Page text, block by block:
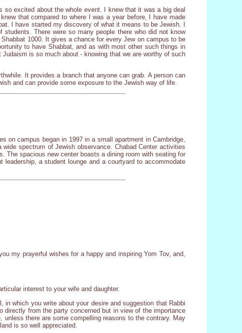
excited about the whole event. I knew that it was a big deal
that compared to where I was a year before, I have made
I have started my discovery of what it means to be Jewish. I
There were so many people there who did not know
1000. It gives a chance for every Jew on campus to be
to have Shabbat, and as with most other such things in
is so much about - knowing that we are worthy of such
It provides a branch that anyone can grab. A person can
and can provide some exposure to the Jewish way of life.
on campus began in 1997 in a small apartment in Cambridge,
spectrum of Jewish observance. Chabad Center activities
The spacious new center boasts a dining room with seating for
a student lounge and a courtyard to accommodate
my prayerful wishes for a happy and inspiring Yom Tov, and,
interest to your wife and daughter.
which you write about your desire and suggestion that Rabbi
from the party concerned but in view of the importance
there are some compelling reasons to the contrary. May
is so well appreciated.